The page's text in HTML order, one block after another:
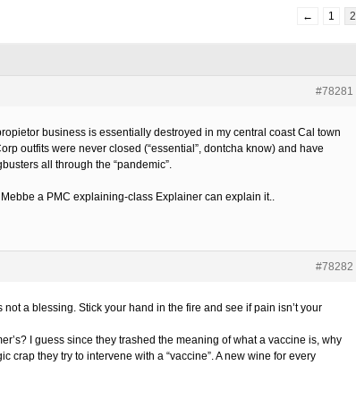
← 1 2
#78281
business is essentially destroyed in my central coast Cal town
outfits were never closed (“essential”, dontcha know) and have
all through the “pandemic”.
a PMC explaining-class Explainer can explain it..
#78282
not a blessing. Stick your hand in the fire and see if pain isn’t your
I guess since they trashed the meaning of what a vaccine is, why
crap they try to intervene with a “vaccine”. A new wine for every